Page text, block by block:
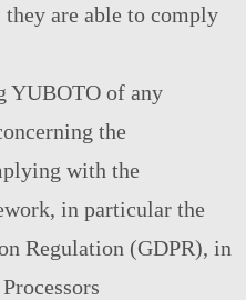
are able to comply
YUBOTO of any
the
with the
in particular the
Regulation (GDPR), in